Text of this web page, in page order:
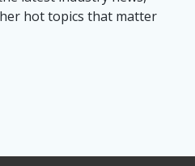
hot topics that matter